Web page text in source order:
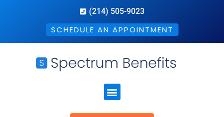
(214) 505-9023
SCHEDULE AN APPOINTMENT